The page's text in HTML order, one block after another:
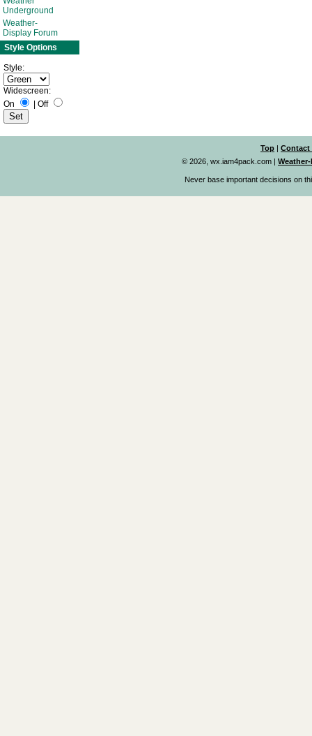
Underground
Weather-
Display Forum
Style Options
Style:
Widescreen:
On
Off
Top | Contact
© 2026, wx.iam4pack.com |
Never base important decisions on